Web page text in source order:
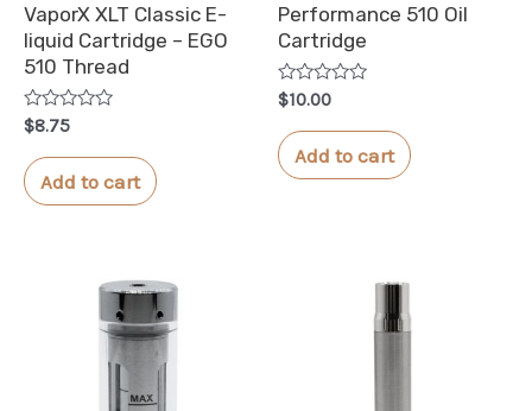
VaporX XLT Classic E-
liquid Cartridge – EGO
510 Thread
Rated
0
out
of
5
$8.75
Add to cart
Performance 510 Oil
Cartridge
Rated
0
out
of
5
$10.00
Add to cart